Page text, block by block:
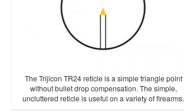
The Trijicon TR24 reticle is a simple triangle point
without bullet drop compensation. The simple,
uncluttered reticle is useful on a variety of firearms.